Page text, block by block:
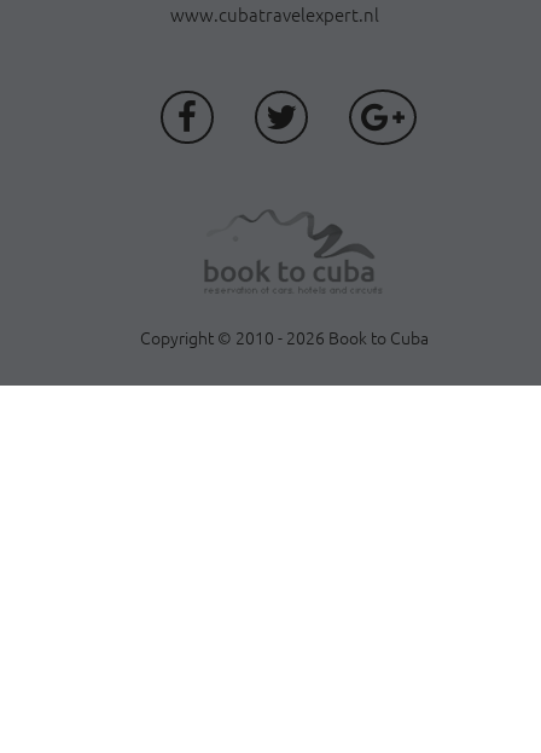
www.cubatravelexpert.nl
Copyright © 2010 - 2026 Book to Cuba